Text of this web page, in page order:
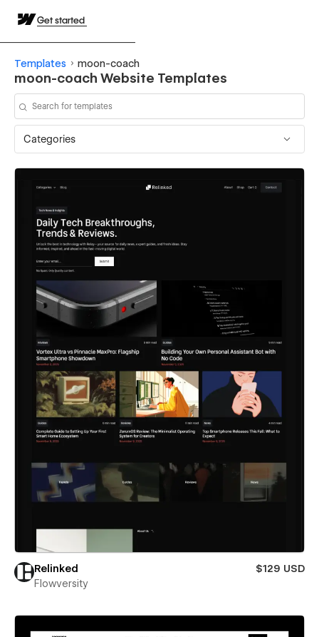
Get started
Templates moon-coach
moon-coach Website Templates
Categories
Relinked
$129 USD
Flowversity